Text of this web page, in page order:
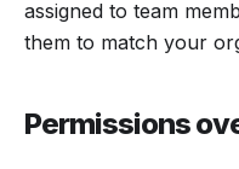
assigned to team
them to match your
Permissions